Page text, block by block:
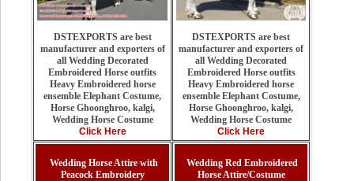
DSTEXPORTS are best
manufacturer and exporters of
all Wedding Decorated
Embroidered Horse outfits
Heavy Embroidered horse
ensemble Elephant Costume,
Horse Ghoonghroo, kalgi,
Wedding Horse Costume
Click Here
DSTEXPORTS are best
manufacturer and exporters of
all Wedding Decorated
Embroidered Horse outfits
Heavy Embroidered horse
ensemble Elephant Costume,
Horse Ghoonghroo, kalgi,
Wedding Horse Costume
Click Here
Wedding Horse Attire with
Peacock Embroidery
Wedding Red Embroidered
Horse Attire/Costume